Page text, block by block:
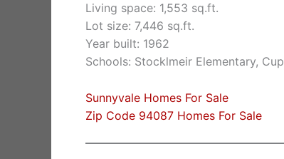
Living space: 1,553 sq.ft.
Lot size: 7,446 sq.ft.
Year built: 1962
Schools: Stocklmeir Elementary,
Sunnyvale Homes For Sale
Zip Code 94087 Homes For Sale